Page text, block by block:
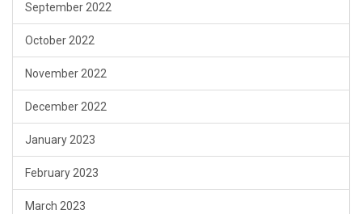
September 2022
October 2022
November 2022
December 2022
January 2023
February 2023
March 2023